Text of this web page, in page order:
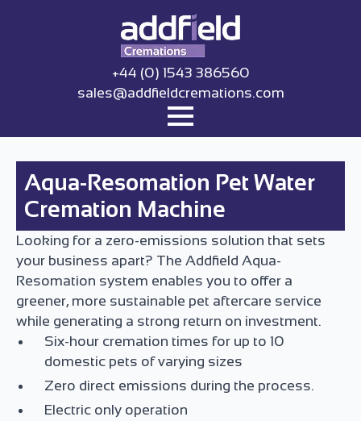
+44 (0) 1543 386560
sales@addfieldcremations.com
Aqua-Resomation Pet Water
Cremation Machine
Looking for a zero-emissions solution that sets
your business apart? The Addfield Aqua-
Resomation system enables you to offer a
greener, more sustainable pet aftercare service
while generating a strong return on investment.
Six-hour cremation times for up to 10
domestic pets of varying sizes
Zero direct emissions during the process.
Electric only operation